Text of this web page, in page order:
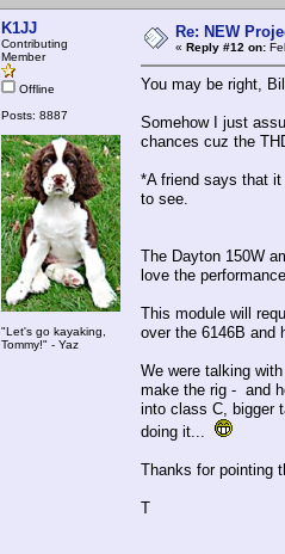
K1JJ
Contributing
Member
Offline
Posts: 8887
"Let's go kayaking,
Tommy!" - Yaz
Re: NEW
« Reply #12 on:
You may be right,
Somehow I just
chances cuz the
*A friend says that
to see.
The Dayton 150W
love the
This module will
over the 6146B
We were talking
make the rig - and
into class C, bigger
doing it...
Thanks for pointing
T